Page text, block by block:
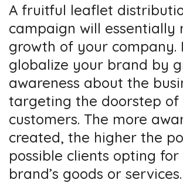
A fruitful leaflet
campaign will essentially
growth of your company.
globalize your brand by
awareness about the
targeting the doorstep of
customers. The more
created, the higher the
possible clients opting
brand’s goods or services.